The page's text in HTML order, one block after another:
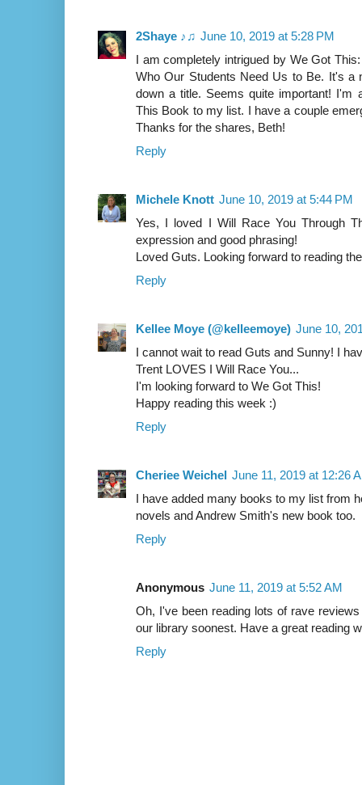
2Shaye ♪♫ June 10, 2019 at 5:28 PM
I am completely intrigued by We Got
Who Our Students Need Us to Be. It's a
down a title. Seems quite important! I'm
This Book to my list. I have a couple
Thanks for the shares, Beth!
Reply
Michele Knott June 10, 2019 at 5:44 PM
Yes, I loved I Will Race You Through
expression and good phrasing!
Loved Guts. Looking forward to reading
Reply
Kellee Moye (@kelleemoye) June 10,
I cannot wait to read Guts and Sunny! I
Trent LOVES I Will Race You...
I'm looking forward to We Got This!
Happy reading this week :)
Reply
Cheriee Weichel June 11, 2019 at 12:26
I have added many books to my list from
novels and Andrew Smith's new book too.
Reply
Anonymous June 11, 2019 at 5:52 AM
Oh, I've been reading lots of rave
our library soonest. Have a great reading
Reply